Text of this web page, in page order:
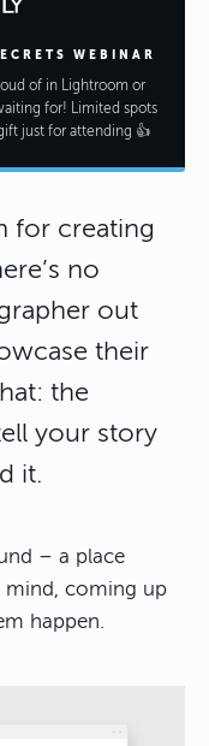
WEBINAR
of in Lightroom or
for! Limited spots
just for attending 👍
for creating
no
out
their
the
your story
it.
– a place
mind, coming up
happen.